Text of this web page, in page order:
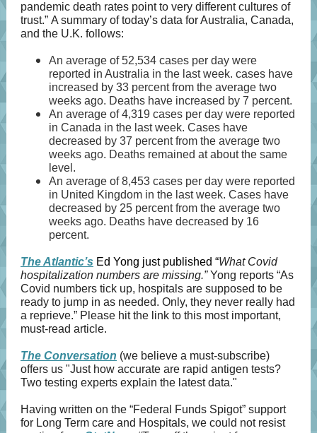
pandemic death rates point to very different cultures of
trust.” A summary of today’s data for Australia, Canada,
and the U.K. follows:
An average of 52,534 cases per day were
reported in Australia in the last week. cases have
increased by 33 percent from the average two
weeks ago. Deaths have increased by 7 percent.
An average of 4,319 cases per day were reported
in Canada in the last week. Cases have
decreased by 37 percent from the average two
weeks ago. Deaths remained at about the same
level.
An average of 8,453 cases per day were reported
in United Kingdom in the last week. Cases have
decreased by 25 percent from the average two
weeks ago. Deaths have decreased by 16
percent.
The Atlantic’s Ed Yong just published “What Covid
hospitalization numbers are missing.”Yong reports “As
Covid numbers tick up, hospitals are supposed to be
ready to jump in as needed. Only, they never really had
a reprieve.” Please hit the link to this most important,
must-read article.
The Conversation (we believe a must-subscribe)
offers us "Just how accurate are rapid antigen tests?
Two testing experts explain the latest data."
Having written on the “Federal Funds Spigot” support
for Long Term care and Hospitals, we could not resist